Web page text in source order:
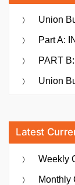
Union
Part A:
PART
Union
Latest
Weekly
Monthly